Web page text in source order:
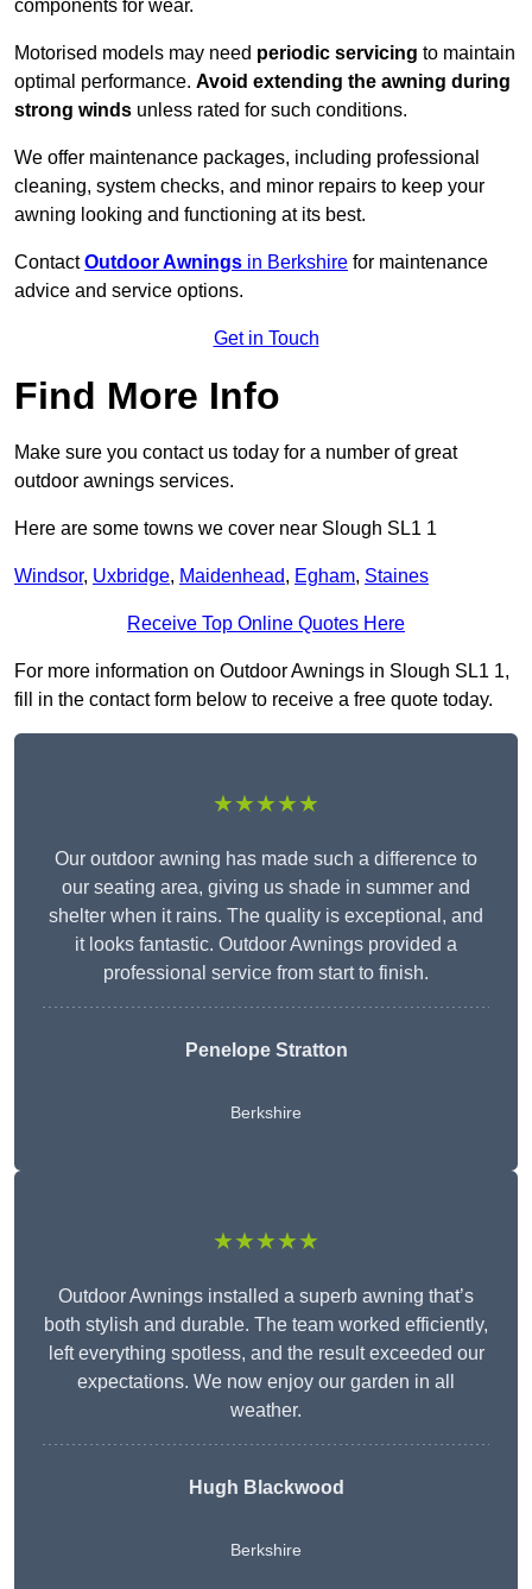
components for wear.
Motorised models may need periodic servicing to maintain
optimal performance. Avoid extending the awning during
strong winds unless rated for such conditions.
We offer maintenance packages, including professional
cleaning, system checks, and minor repairs to keep your
awning looking and functioning at its best.
ContactOutdoor Awnings in Berkshire for maintenance
advice and service options.
Get in Touch
Find More Info
Make sure you contact us today for a number of great
outdoor awnings services.
Here are some towns we cover near Slough SL1 1
Windsor, Uxbridge, Maidenhead, Egham, Staines
Receive Top Online Quotes Here
For more information on Outdoor Awnings in Slough SL1 1,
fill in the contact form below to receive a free quote today.
★★★★★
Our outdoor awning has made such a difference to
our seating area, giving us shade in summer and
shelter when it rains. The quality is exceptional, and
it looks fantastic. Outdoor Awnings provided a
professional service from start to finish.
Penelope Stratton
Berkshire
★★★★★
Outdoor Awnings installed a superb awning that’s
both stylish and durable. The team worked efficiently,
left everything spotless, and the result exceeded our
expectations. We now enjoy our garden in all
weather.
Hugh Blackwood
Berkshire